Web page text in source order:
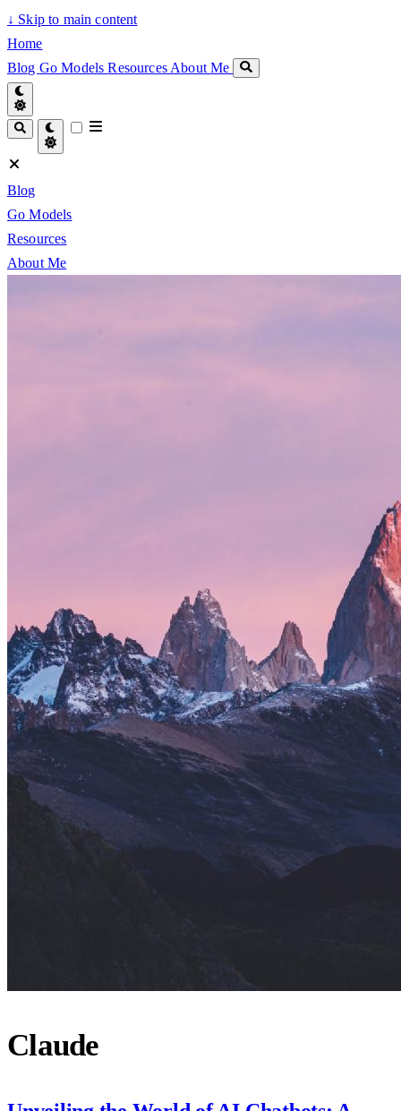
↓ Skip to main content
Home
Blog Go ModelsResources About Me
Blog
Go Models
Resources
About Me
Claude